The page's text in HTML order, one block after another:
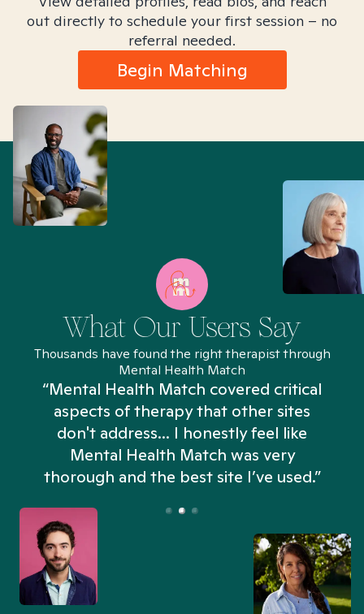
out directly to schedule your first session – no
referral needed.
Begin Matching
What Our Users Say
Thousands have found the right therapist through
Mental Health Match
“Mental Health Match covered critical
aspects of therapy that other sites
don't address... I honestly feel like
Mental Health Match was very
thorough and the best site I’ve used.”